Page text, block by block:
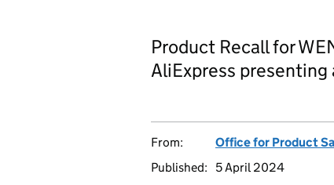
Product Recall for
AliExpress
From:
Office for Product
Published:
5 April 2024